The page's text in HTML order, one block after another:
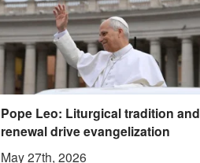
Pope Leo: Liturgical tradition and
renewal drive evangelization
May 27th, 2026